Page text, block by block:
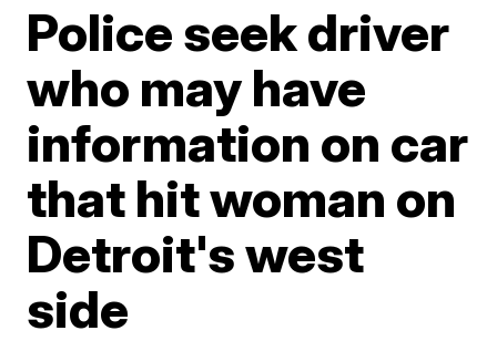
Police seek driver
who may have
information on car
that hit woman on
Detroit's west
side